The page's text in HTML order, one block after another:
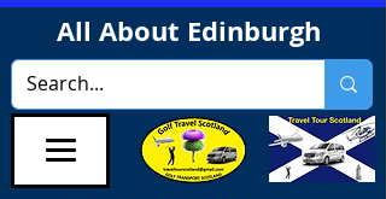
All About Edinburgh